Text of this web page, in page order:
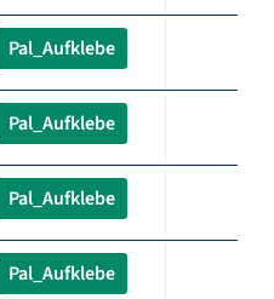
Pal_Aufklebe
Pal_Aufklebe
Pal_Aufklebe
Pal_Aufklebe